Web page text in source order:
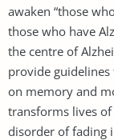
awaken “those
those who have
the centre of
provide
on memory and
transforms lives
disorder of fading